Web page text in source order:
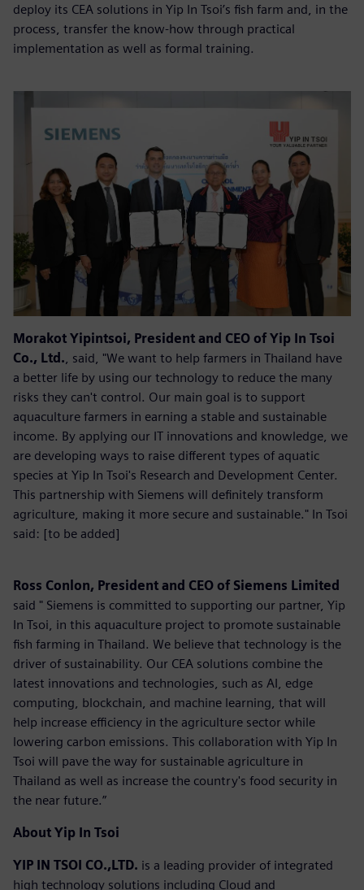
deploy its CEA solutions in Yip In Tsoi’s fish farm and, in the
process, transfer the know-how through practical
implementation as well as formal training.
Morakot Yipintsoi, President and CEO of Yip In Tsoi
Co., Ltd., said, "We want to help farmers in Thailand have
a better life by using our technology to reduce the many
risks they can't control. Our main goal is to support
aquaculture farmers in earning a stable and sustainable
income. By applying our IT innovations and knowledge, we
are developing ways to raise different types of aquatic
species at Yip In Tsoi's Research and Development Center.
This partnership with Siemens will definitely transform
agriculture, making it more secure and sustainable." In Tsoi
said: [to be added]
Ross Conlon, President and CEO of Siemens Limited
said " Siemens is committed to supporting our partner, Yip
In Tsoi, in this aquaculture project to promote sustainable
fish farming in Thailand. We believe that technology is the
driver of sustainability. Our CEA solutions combine the
latest innovations and technologies, such as AI, edge
computing, blockchain, and machine learning, that will
help increase efficiency in the agriculture sector while
lowering carbon emissions. This collaboration with Yip In
Tsoi will pave the way for sustainable agriculture in
Thailand as well as increase the country's food security in
the near future.”
About Yip In Tsoi
YIP IN TSOI CO.,LTD. is a leading provider of integrated
high technology solutions including Cloud and